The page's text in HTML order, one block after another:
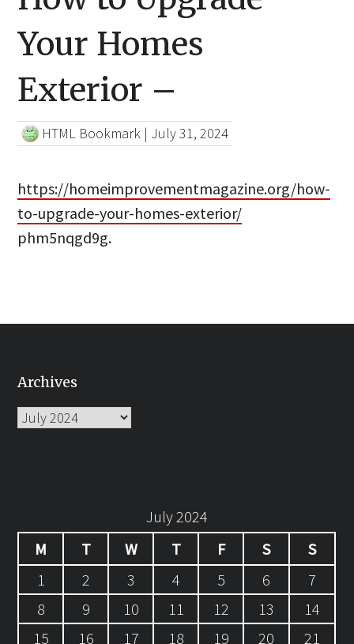
Your Homes
Exterior –
HTML Bookmark | July 31, 2024
https://homeimprovementmagazine.org/how-
to-upgrade-your-homes-exterior/
phm5nqgd9g.
Archives
Archives
July 2024
M
T W T F S
S
1
2 3 4 5 6
7
8
9 10 11 12 13
14
15
16 17 18 19 20 21